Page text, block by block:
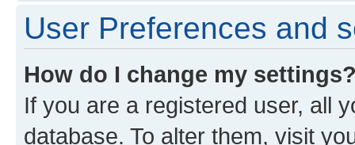
User Preferences and
How do I change my
If you are a registered user, all
database. To alter them, visit